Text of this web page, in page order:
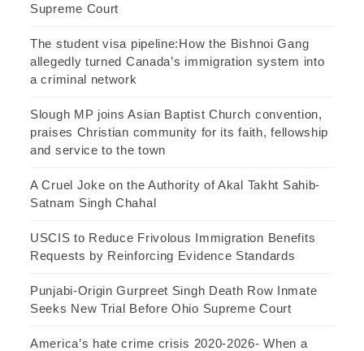
Supreme Court
The student visa pipeline:How the Bishnoi Gang
allegedly turned Canada’s immigration system into
a criminal network
Slough MP joins Asian Baptist Church convention,
praises Christian community for its faith, fellowship
and service to the town
A Cruel Joke on the Authority of Akal Takht Sahib-
Satnam Singh Chahal
USCIS to Reduce Frivolous Immigration Benefits
Requests by Reinforcing Evidence Standards
Punjabi-Origin Gurpreet Singh Death Row Inmate
Seeks New Trial Before Ohio Supreme Court
America’s hate crime crisis 2020-2026- When a